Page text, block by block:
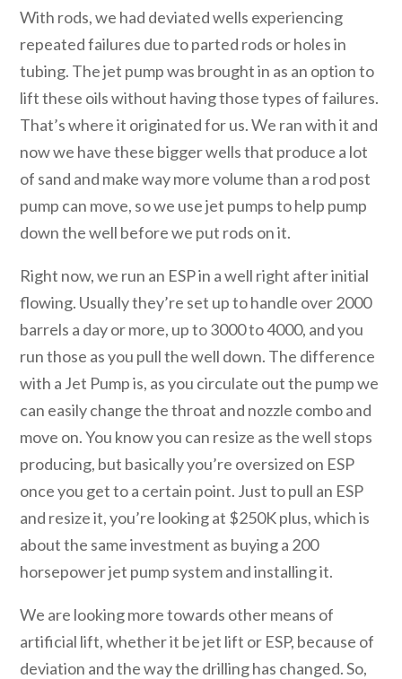
With rods, we had deviated wells experiencing
repeated failures due to parted rods or holes in
tubing. The jet pump was brought in as an option to
lift these oils without having those types of failures.
That’s where it originated for us. We ran with it and
now we have these bigger wells that produce a lot
of sand and make way more volume than a rod post
pump can move, so we use jet pumps to help pump
down the well before we put rods on it.
Right now, we run an ESP in a well right after initial
flowing. Usually they’re set up to handle over 2000
barrels a day or more, up to 3000 to 4000, and you
run those as you pull the well down. The difference
with a Jet Pump is, as you circulate out the pump we
can easily change the throat and nozzle combo and
move on. You know you can resize as the well stops
producing, but basically you’re oversized on ESP
once you get to a certain point. Just to pull an ESP
and resize it, you’re looking at $250K plus, which is
about the same investment as buying a 200
horsepower jet pump system and installing it.
We are looking more towards other means of
artificial lift, whether it be jet lift or ESP, because of
deviation and the way the drilling has changed. So,